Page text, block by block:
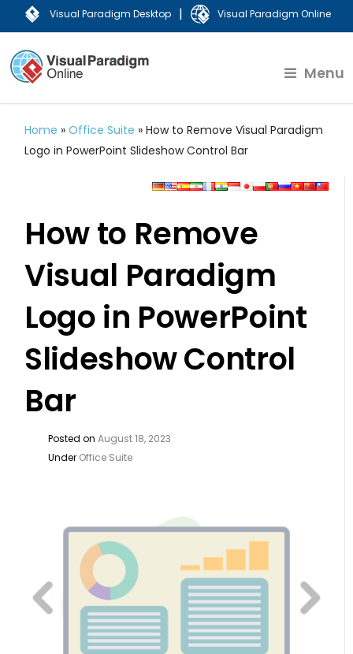
Visual Paradigm Desktop | Visual Paradigm Online
Menu
Home »Office Suite »How to Remove Visual Paradigm
Logo in PowerPoint Slideshow Control Bar
How to Remove
Visual Paradigm
Logo in PowerPoint
Slideshow Control
Bar
Posted onAugust 18, 2023
Under Office Suite